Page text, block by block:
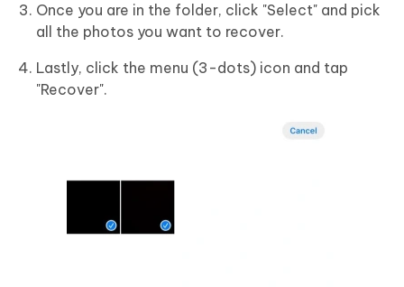
Once you are in the folder, click "Select" and pick
all the photos you want to recover.
Lastly, click the menu (3-dots) icon and tap
"Recover".